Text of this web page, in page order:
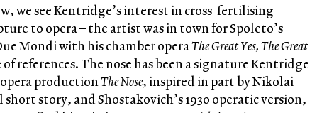
we see Kentridge’s interest in cross-fertilising
to opera – the artist was in town for Spoleto’s
Mondi with his chamber operaThe Great Yes, The Great
of references. The nose has been a signature Kentridge
opera productionThe Nose, inspired in part by Nikolai
short story, and Shostakovich’s 1930 operatic version,